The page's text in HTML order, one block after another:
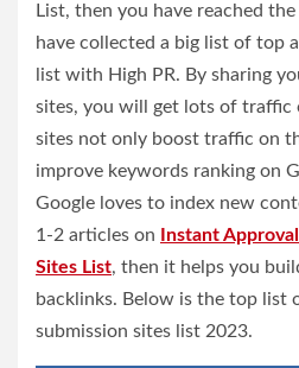
List, then you have reached
have collected a big list of top
list with High PR. By sharing
sites, you will get lots of traffic
sites not only boost traffic on
improve keywords ranking on
Google loves to index new
1-2 articles on
Instant
Sites List, then it helps you
backlinks. Below is the top list
submission sites list 2023.